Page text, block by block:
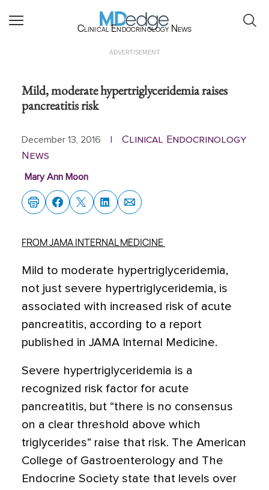
Clinical Endocrinology News
ADVERTISEMENT
Mild, moderate hypertriglyceridemia raises
pancreatitis risk
December 13, 2016
Clinical Endocrinology
News
Mary Ann Moon
FROM JAMA INTERNAL MEDICINE
Mild to moderate hypertriglyceridemia,
not just severe hypertriglyceridemia, is
associated with increased risk of acute
pancreatitis, according to a report
published in JAMA Internal Medicine.
Severe hypertriglyceridemia is a
recognized risk factor for acute
pancreatitis, but “there is no consensus
on a clear threshold above which
triglycerides” raise that risk. The American
College of Gastroenterology and The
Endocrine Society state that levels over